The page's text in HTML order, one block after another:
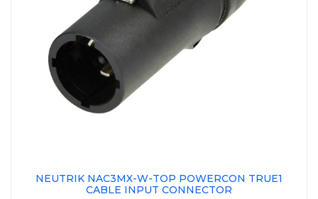
NEUTRIK NAC3MX-W-TOP POWERCON TRUE1
CABLE INPUT CONNECTOR